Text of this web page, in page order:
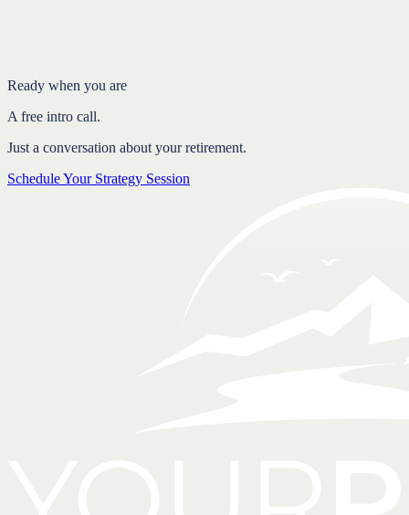
Ready when you are
A free intro call.
Just a conversation about your retirement.
Schedule Your Strategy Session